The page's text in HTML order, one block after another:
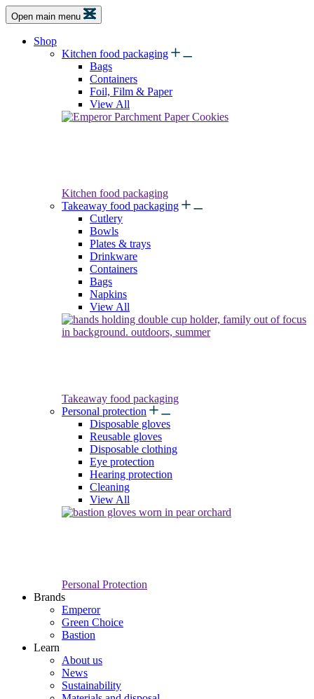
Open main menu
Shop
Kitchen food packaging
Bags
Containers
Foil, Film & Paper
View All
Kitchen food packaging
Takeaway food packaging
Cutlery
Bowls
Plates & trays
Drinkware
Containers
Bags
Napkins
View All
Takeaway food packaging
Personal protection
Disposable gloves
Reusable gloves
Disposable clothing
Eye protection
Hearing protection
Cleaning
View All
Personal Protection
Brands
Emperor
Green Choice
Bastion
Learn
About us
News
Sustainability